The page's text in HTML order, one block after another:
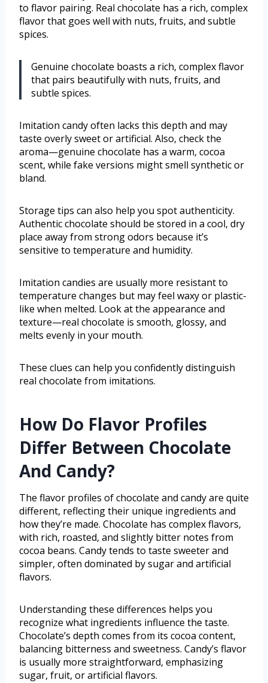
to flavor pairing. Real chocolate has a rich, complex
flavor that goes well with nuts, fruits, and subtle
spices.
Genuine chocolate boasts a rich, complex flavor
that pairs beautifully with nuts, fruits, and
subtle spices.
Imitation candy often lacks this depth and may
taste overly sweet or artificial. Also, check the
aroma—genuine chocolate has a warm, cocoa
scent, while fake versions might smell synthetic or
bland.
Storage tips can also help you spot authenticity.
Authentic chocolate should be stored in a cool, dry
place away from strong odors because it’s
sensitive to temperature and humidity.
Imitation candies are usually more resistant to
temperature changes but may feel waxy or plastic-
like when melted. Look at the appearance and
texture—real chocolate is smooth, glossy, and
melts evenly in your mouth.
These clues can help you confidently distinguish
real chocolate from imitations.
How Do Flavor Profiles
Differ Between Chocolate
And Candy?
The flavor profiles of chocolate and candy are quite
different, reflecting their unique ingredients and
how they’re made. Chocolate has complex flavors,
with rich, roasted, and slightly bitter notes from
cocoa beans. Candy tends to taste sweeter and
simpler, often dominated by sugar and artificial
flavors.
Understanding these differences helps you
recognize what ingredients influence the taste.
Chocolate’s depth comes from its cocoa content,
balancing bitterness and sweetness. Candy’s flavor
is usually more straightforward, emphasizing
sugar, fruit, or artificial flavors.